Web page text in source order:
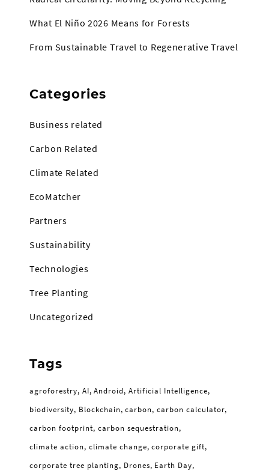
What El Niño 2026 Means for Forests
From Sustainable Travel to Regenerative Travel
Categories
Business related
Carbon Related
Climate Related
EcoMatcher
Partners
Sustainability
Technologies
Tree Planting
Uncategorized
Tags
agroforestry AI Android Artificial Intelligence
biodiversity Blockchain carbon carbon calculator
carbon footprint carbon sequestration
climate action climate change corporate gift
corporate tree planting Drones Earth Day